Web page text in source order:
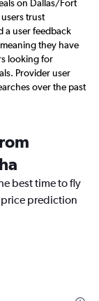
on Dallas/Fort
trust
a user feedback
they have
looking for
Provider user
over the past
best time to fly
prediction